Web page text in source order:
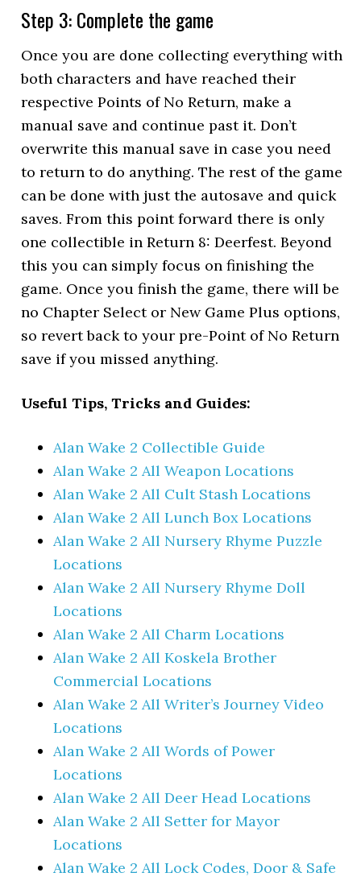
Step 3: Complete the game
Once you are done collecting everything with
both characters and have reached their
respective Points of No Return, make a
manual save and continue past it. Don’t
overwrite this manual save in case you need
to return to do anything. The rest of the game
can be done with just the autosave and quick
saves. From this point forward there is only
one collectible in Return 8: Deerfest. Beyond
this you can simply focus on finishing the
game. Once you finish the game, there will be
no Chapter Select or New Game Plus options,
so revert back to your pre-Point of No Return
save if you missed anything.
Useful Tips, Tricks and Guides:
Alan Wake 2 Collectible Guide
Alan Wake 2 All Weapon Locations
Alan Wake 2 All Cult Stash Locations
Alan Wake 2 All Lunch Box Locations
Alan Wake 2 All Nursery Rhyme Puzzle
Locations
Alan Wake 2 All Nursery Rhyme Doll
Locations
Alan Wake 2 All Charm Locations
Alan Wake 2 All Koskela Brother
Commercial Locations
Alan Wake 2 All Writer’s Journey Video
Locations
Alan Wake 2 All Words of Power
Locations
Alan Wake 2 All Deer Head Locations
Alan Wake 2 All Setter for Mayor
Locations
Alan Wake 2 All Lock Codes, Door & Safe